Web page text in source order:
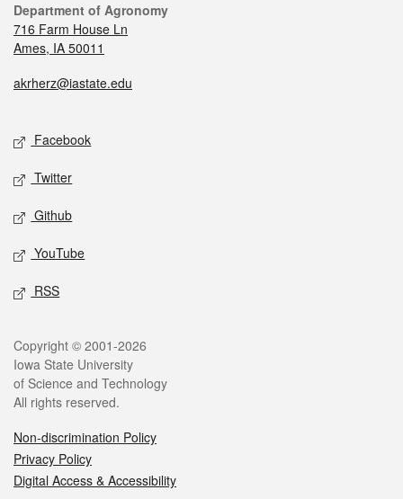
Department of Agronomy
716 Farm House Ln
Ames, IA 50011
akrherz@iastate.edu
Facebook
Twitter
Github
YouTube
RSS
Copyright © 2001-2026
Iowa State University
of Science and Technology
All rights reserved.
Non-discrimination Policy
Privacy Policy
Digital Access & Accessibility